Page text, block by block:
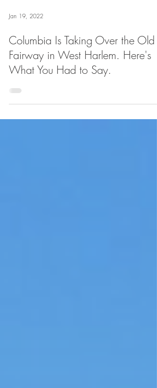
Jan 19, 2022
Columbia Is Taking Over the Old
Fairway in West Harlem. Here's